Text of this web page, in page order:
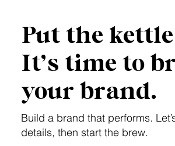
Put the
It’s time to
your brand.
Build a brand that performs.
details, then start the brew.